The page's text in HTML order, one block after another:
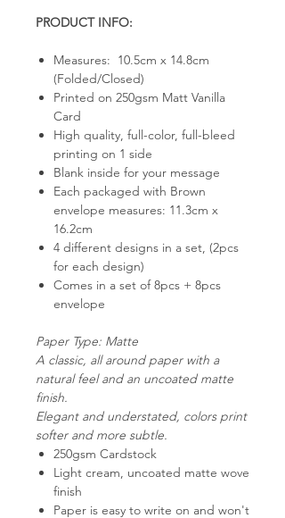
PRODUCT INFO:
Measures: 10.5cm x 14.8cm
(Folded/Closed)
Printed on 250gsm Matt Vanilla
Card
High quality, full-color, full-bleed
printing on 1 side
Blank inside for your message
Each packaged with Brown
envelope measures: 11.3cm x
16.2cm
4 different designs in a set, (2pcs
for each design)
Comes in a set of 8pcs + 8pcs
envelope
Paper Type: Matte
A classic, all around paper with a
natural feel and an uncoated matte
finish.
Elegant and understated, colors print
softer and more subtle.
250gsm Cardstock
Light cream, uncoated matte wove
finish
Paper is easy to write on and won't